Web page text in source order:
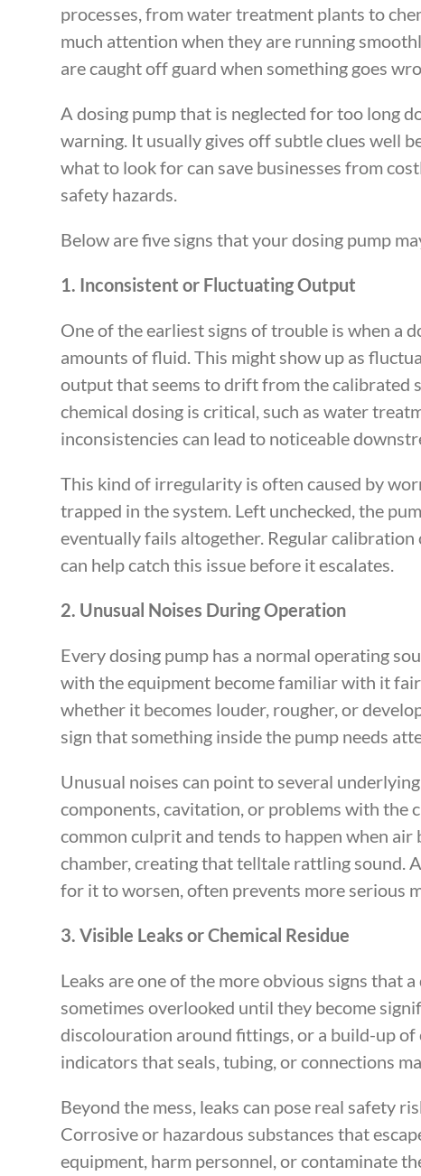
processes, from water treatment plants to
much attention when they are running
are caught off guard when something goes
A dosing pump that is neglected for too long
warning. It usually gives off subtle clues well
what to look for can save businesses from
safety hazards.
Below are five signs that your dosing pump
1. Inconsistent or Fluctuating Output
One of the earliest signs of trouble is when a
amounts of fluid. This might show up as
output that seems to drift from the calibrated
chemical dosing is critical, such as water
inconsistencies can lead to noticeable
This kind of irregularity is often caused by
trapped in the system. Left unchecked, the
eventually fails altogether. Regular calibration
can help catch this issue before it escalates.
2. Unusual Noises During Operation
Every dosing pump has a normal operating
with the equipment become familiar with it
whether it becomes louder, rougher, or
sign that something inside the pump needs
Unusual noises can point to several
components, cavitation, or problems with the
common culprit and tends to happen when
chamber, creating that telltale rattling sound.
for it to worsen, often prevents more serious
3. Visible Leaks or Chemical Residue
Leaks are one of the more obvious signs that
sometimes overlooked until they become
discolouration around fittings, or a build-up of
indicators that seals, tubing, or connections
Beyond the mess, leaks can pose real safety
Corrosive or hazardous substances that
equipment, harm personnel, or contaminate